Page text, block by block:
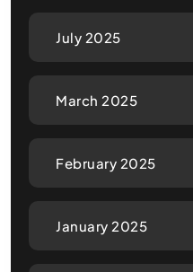
July 2025
March 2025
February 2025
January 2025